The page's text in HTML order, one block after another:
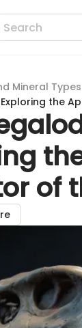
Mineral Types
the
of